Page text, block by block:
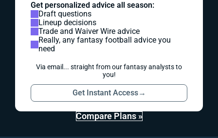
Get personalized advice all season:
Draft questions
Lineup decisions
Trade and Waiver Wire advice
Really, any fantasy football advice you
need
Via email... straight from our fantasy analysts to
you!
Get Instant Access→
Compare Plans »